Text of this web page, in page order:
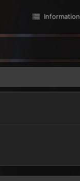
Information